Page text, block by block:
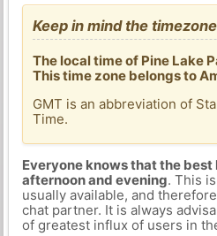
Keep in mind the timezone
The local time of Pine Lake
This time zone belongs to
GMT is an abbreviation of
Time.
Everyone knows that the best
afternoon and evening. This
usually available, and
chat partner. It is always
of greatest influx of users in